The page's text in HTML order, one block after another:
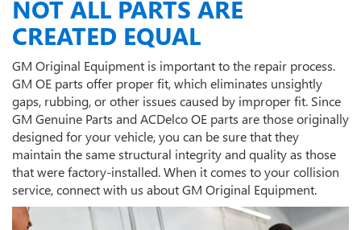
NOT ALL PARTS ARE
CREATED EQUAL
GM Original Equipment is important to the repair process.
GM OE parts offer proper fit, which eliminates unsightly
gaps, rubbing, or other issues caused by improper fit. Since
GM Genuine Parts and ACDelco OE parts are those originally
designed for your vehicle, you can be sure that they
maintain the same structural integrity and quality as those
that were factory-installed. When it comes to your collision
service, connect with us about GM Original Equipment.